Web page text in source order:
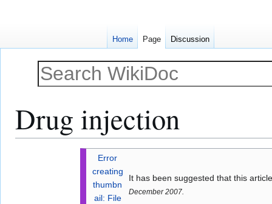
Drug injection
Error
creating
thumbn
ail: File
It has been suggested that this
December 2007.
Home Page Discussion